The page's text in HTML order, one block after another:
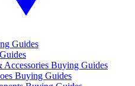
Guides
Buying Guides
Buying Guides